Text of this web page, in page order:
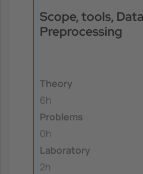
Scope, tools,
Preprocessing
Theory
6h
Problems
0h
Laboratory
2h